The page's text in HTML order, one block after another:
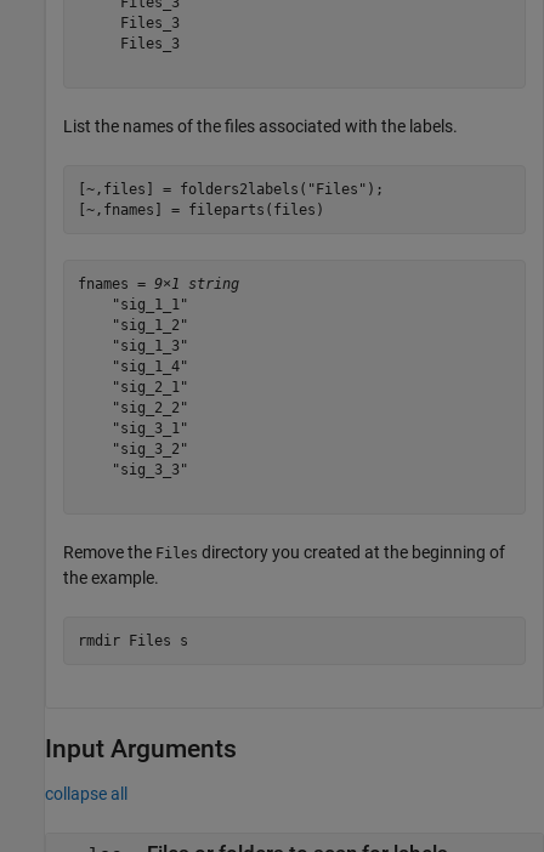
     Files_3
     Files_3
List the names of the files associated with the labels.
[~,files] = folders2labels( "Files" );
[~,fnames] = fileparts(files)
fnames = 9×1 string
    "sig_1_1"
    "sig_1_2"
    "sig_1_3"
    "sig_1_4"
    "sig_2_1"
    "sig_2_2"
    "sig_3_1"
    "sig_3_2"
    "sig_3_3"
Remove the Files directory you created at the beginning of
the example.
rmdir Files s
Input Arguments
collapse all